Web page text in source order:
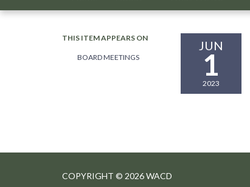
THIS ITEM APPEARS ON
BOARD MEETINGS
JUN
1
2023
COPYRIGHT © 2026 WACD